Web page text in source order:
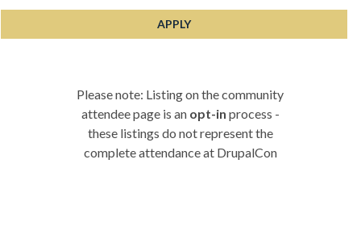
Please note: Listing on the community
attendee page is an opt-in process -
these listings do not represent the
complete attendance at DrupalCon